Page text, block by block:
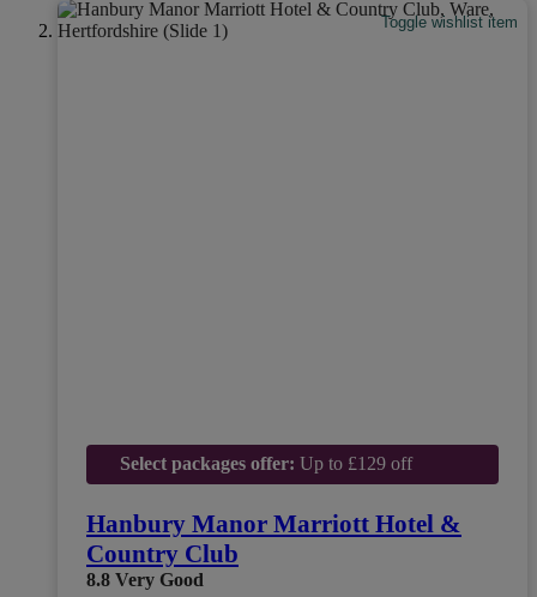
Toggle wishlist item
Select packages offer: Up to £129 off
Hanbury Manor Marriott Hotel &
Country Club
8.8 Very Good